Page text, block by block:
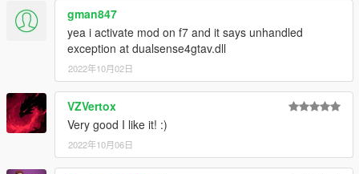
gman847
yea i activate mod on f7 and it says unhandled
exception at dualsense4gtav.dll
2022年10月02日
VZVertox
Very good I like it! :)
2022年10月06日